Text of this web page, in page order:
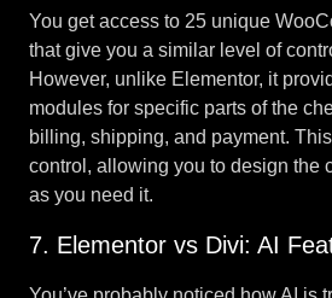
You get access to 25 unique
that give you a similar level of
However, unlike Elementor, it
modules for specific parts of the
billing, shipping, and payment.
control, allowing you to design the
as you need it.
7. Elementor vs Divi: AI